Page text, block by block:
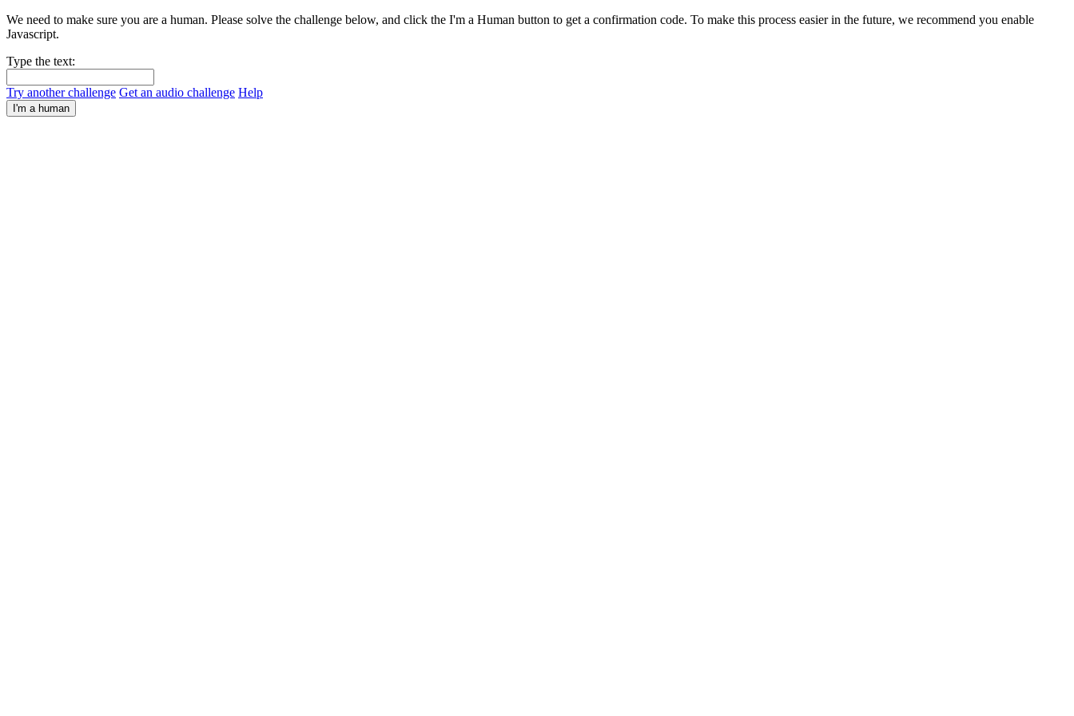
We need to make sure you are a human. Please solve the challenge below, and click the I'm a Human button to get a confirmation code. To make this process easier in the future, we recommend you enable
Javascript.
Type the text:
Try another challenge Get an audio challenge Help